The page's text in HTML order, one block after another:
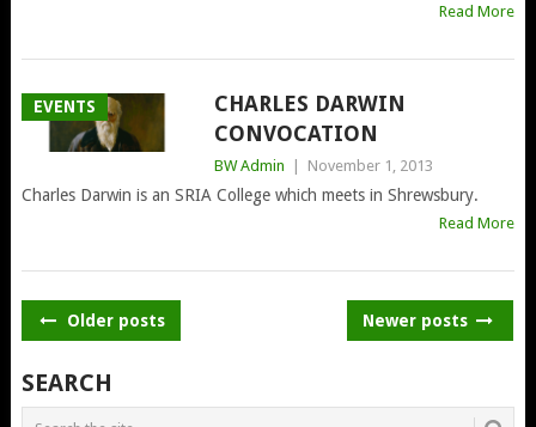
Read More
EVENTS
CHARLES DARWIN
CONVOCATION
BW Admin | November 1, 2013
Charles Darwin is an SRIA College which meets in Shrewsbury.
Read More
POSTS
Older posts Newer posts
SEARCH